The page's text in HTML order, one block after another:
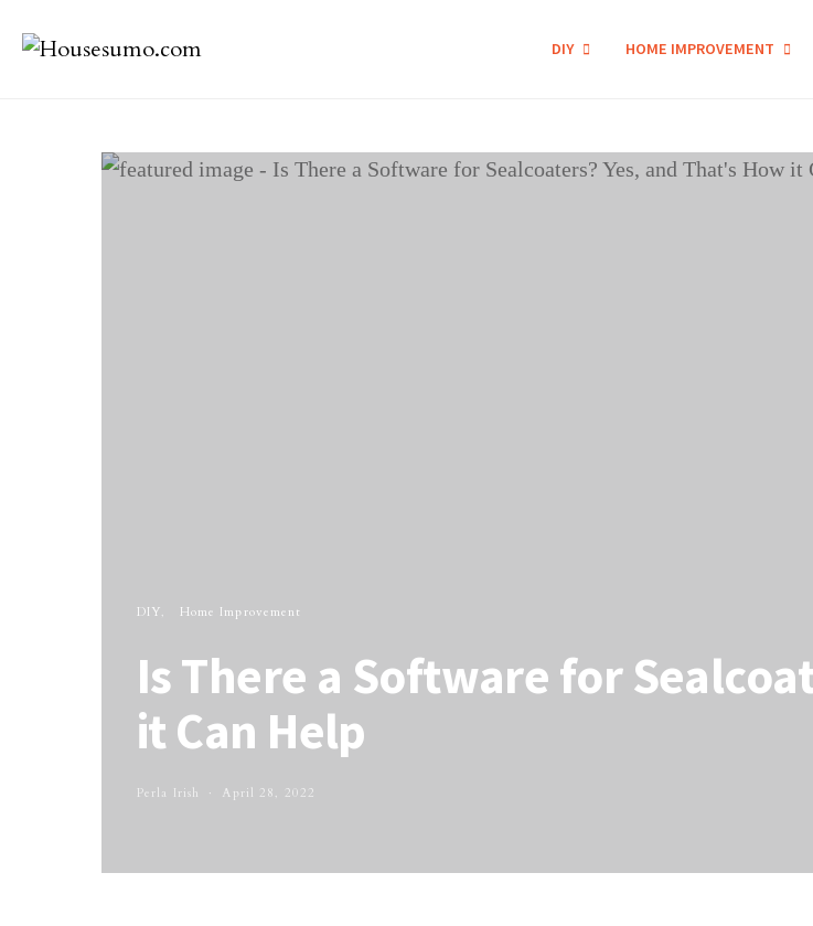
DIY HOME IMPROVEMENT
DIY Home Improvement
Is There a Software for
it Can Help
Perla Irish April 28, 2022